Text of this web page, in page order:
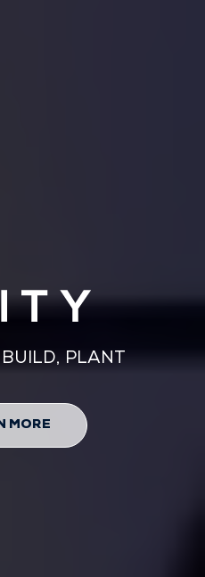
PLANT
MORE